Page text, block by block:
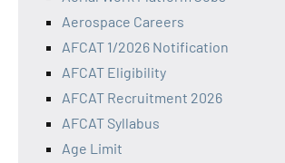
Aerospace Careers
AFCAT 1/2026 Notification
AFCAT Eligibility
AFCAT Recruitment 2026
AFCAT Syllabus
Age Limit